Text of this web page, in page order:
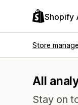
Shopify
Store
All
Stay on